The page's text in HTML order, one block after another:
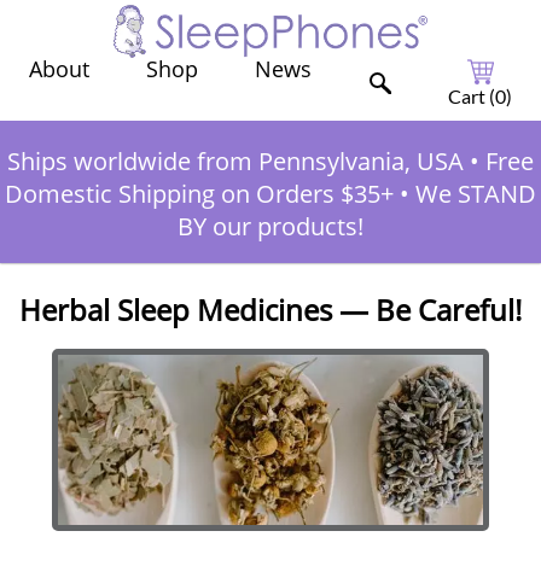
About Shop News
Cart (0)
Ships worldwide from Pennsylvania, USA • Free
Domestic Shipping on Orders $35+ • We STAND
BY our products!
Herbal Sleep Medicines — Be Careful!